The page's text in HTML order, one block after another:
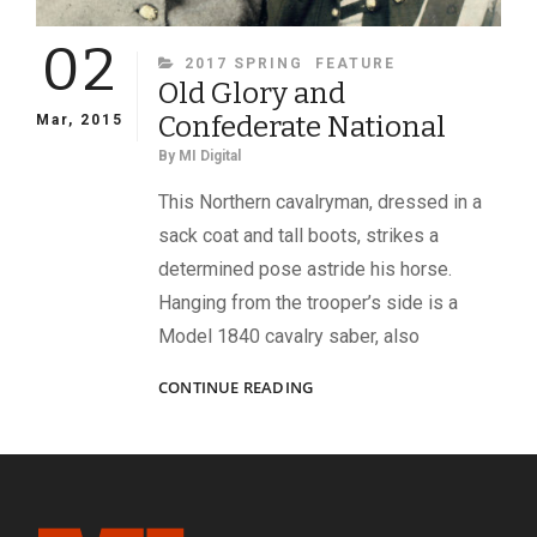
02
Mar, 2015
CATEGORIES
2017 SPRING FEATURE
Old Glory and
Confederate National
By MI Digital
This Northern cavalryman, dressed in a
sack coat and tall boots, strikes a
determined pose astride his horse.
Hanging from the trooper’s side is a
Model 1840 cavalry saber, also
CONTINUE READINGOLD
CONFEDERATE